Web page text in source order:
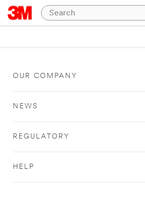
OUR COMPANY
NEWS
REGULATORY
HELP